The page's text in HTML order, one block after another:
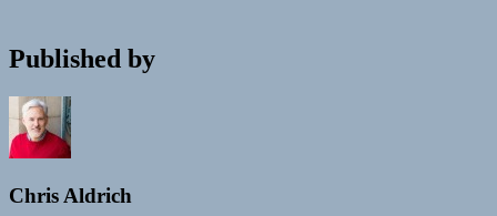
Published by
Chris Aldrich